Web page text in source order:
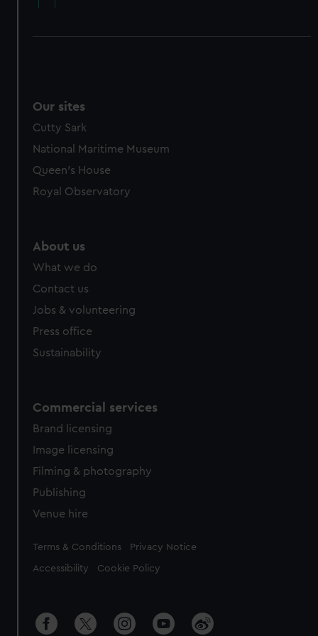
Our sites
Cutty Sark
National Maritime Museum
Queen's House
Royal Observatory
About us
What we do
Contact us
Jobs & volunteering
Press office
Sustainability
Commercial services
Brand licensing
Image licensing
Filming & photography
Publishing
Venue hire
Legal
Terms & Conditions Privacy Notice
Accessibility Cookie Policy